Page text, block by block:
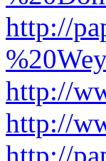
http://
http://
http://